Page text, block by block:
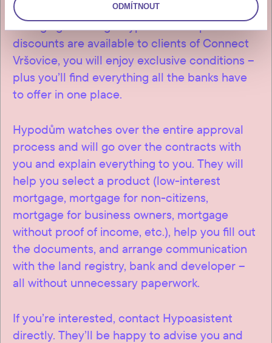
ODMÍTNOUT
finance the purchase of your flat we offer
arranging it through Hypodům. As special
discounts are available to clients of Connect
Vršovice, you will enjoy exclusive conditions –
plus you’ll find everything all the banks have
to offer in one place.
Hypodům watches over the entire approval
process and will go over the contracts with
you and explain everything to you. They will
help you select a product (low-interest
mortgage, mortgage for non-citizens,
mortgage for business owners, mortgage
without proof of income, etc.), help you fill out
the documents, and arrange communication
with the land registry, bank and developer –
all without unnecessary paperwork.
If you’re interested, contact Hypoasistent
directly. They’ll be happy to advise you and